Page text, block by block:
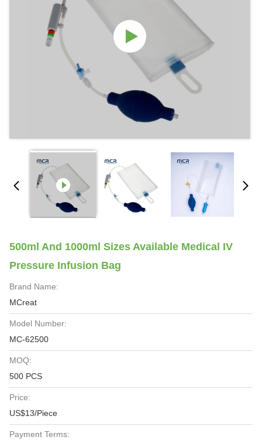
500ml And 1000ml Sizes Available Medical IV
Pressure Infusion Bag
Brand Name:
MCreat
Model Number:
MC-62500
MOQ:
500 PCS
Price:
US$13/Piece
Payment Terms: